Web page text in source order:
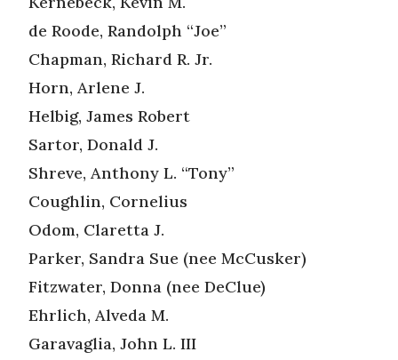
de Roode, Randolph “Joe”
Chapman, Richard R. Jr.
Horn, Arlene J.
Helbig, James Robert
Sartor, Donald J.
Shreve, Anthony L. “Tony”
Coughlin, Cornelius
Odom, Claretta J.
Parker, Sandra Sue (nee McCusker)
Fitzwater, Donna (nee DeClue)
Ehrlich, Alveda M.
Garavaglia, John L. III